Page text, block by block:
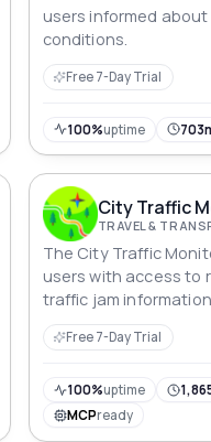
users informed
conditions.
Free 7-Day Trial
100%uptime
City Traffic
TRAVEL &
The City Traffic
users with access to
traffic jam
geographic area
longitude pairs, and
be useful for a wide
from traffic
Free 7-Day Trial
100%uptime
MCPready